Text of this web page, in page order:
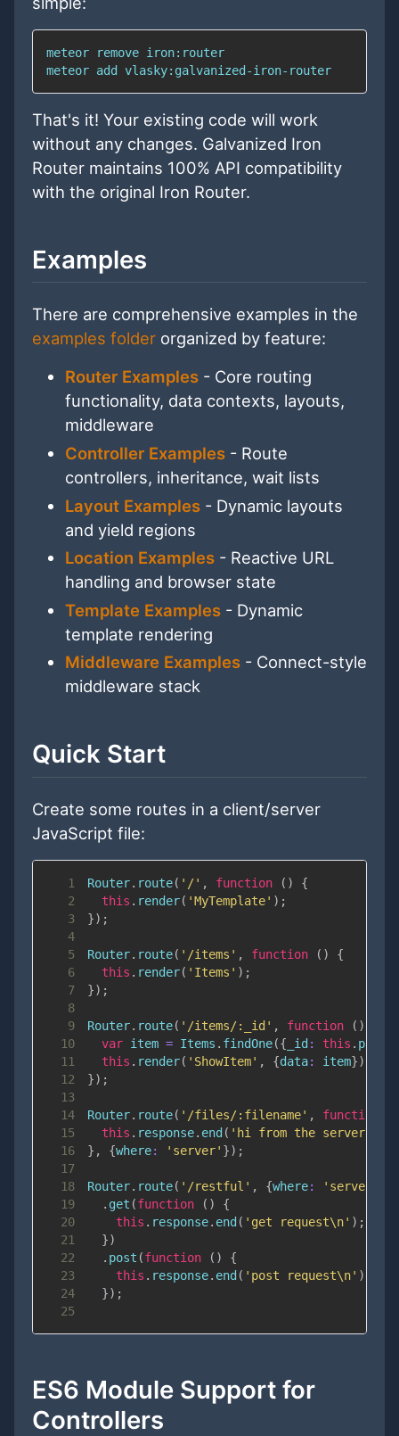
meteor add vlasky:galvanized-iron-router
That's it! Your existing code will work
without any changes. Galvanized Iron
Router maintains 100% API compatibility
with the original Iron Router.
Examples
There are comprehensive examples in the
examples folder organized by feature:
Router Examples- Core routing
functionality, data contexts, layouts,
middleware
Controller Examples- Route
controllers, inheritance, wait lists
Layout Examples- Dynamic layouts
and yield regions
Location Examples- Reactive URL
handling and browser state
Template Examples- Dynamic
template rendering
Middleware Examples- Connect-style
middleware stack
Quick Start
Create some routes in a client/server
JavaScript file:
1 Router. route( '/' , function ( )
{
2
this . render( 'MyTemplate' ) ;
3
}) ;
4
5
Router. route( '/items' , function ( )
{
6
this . render( 'Items' ) ;
7
}) ;
8
9
Router. route( '/items/:_id' , function ( )
10
var item = Items . findOne({ _id : this .
11
this . render( 'ShowItem' , {data: item})
12
}) ;
13
14
Router. route( '/files/:filename' , function
15
this . response. end ( 'hi from the server\n'
16
} , {where: 'server' }) ;
17
18
Router. route( '/restful' , {where: 'server'
19
. get (function ( )
{
20
this . response. end ( 'get request\n' ) ;
21
})
22
. post (function ( )
{
23
this . response. end ( 'post request\n' )
24
}) ;
25
ES6 Module Support for
Controllers